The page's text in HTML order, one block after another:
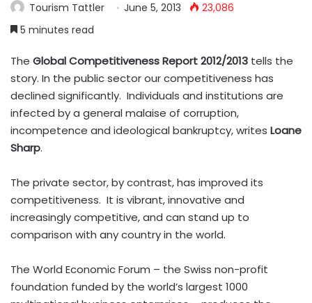
Tourism Tattler June 5, 2013
23,086
5 minutes read
The Global Competitiveness Report 2012/2013 tells the
story. In the public sector our competitiveness has
declined significantly. Individuals and institutions are
infected by a general malaise of corruption,
incompetence and ideological bankruptcy, writes Loane
Sharp.
The private sector, by contrast, has improved its
competitiveness. It is vibrant, innovative and
increasingly competitive, and can stand up to
comparison with any country in the world.
The World Economic Forum – the Swiss non-profit
foundation funded by the world’s largest 1000